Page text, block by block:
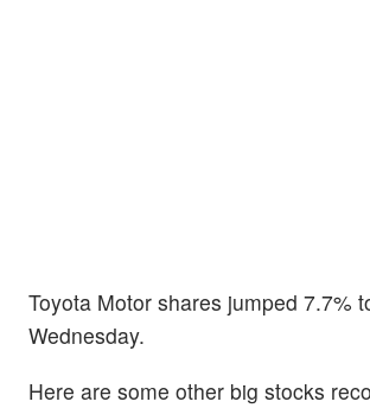
Toyota Motor shares jumped 7.7%
Wednesday.
Here are some other big stocks